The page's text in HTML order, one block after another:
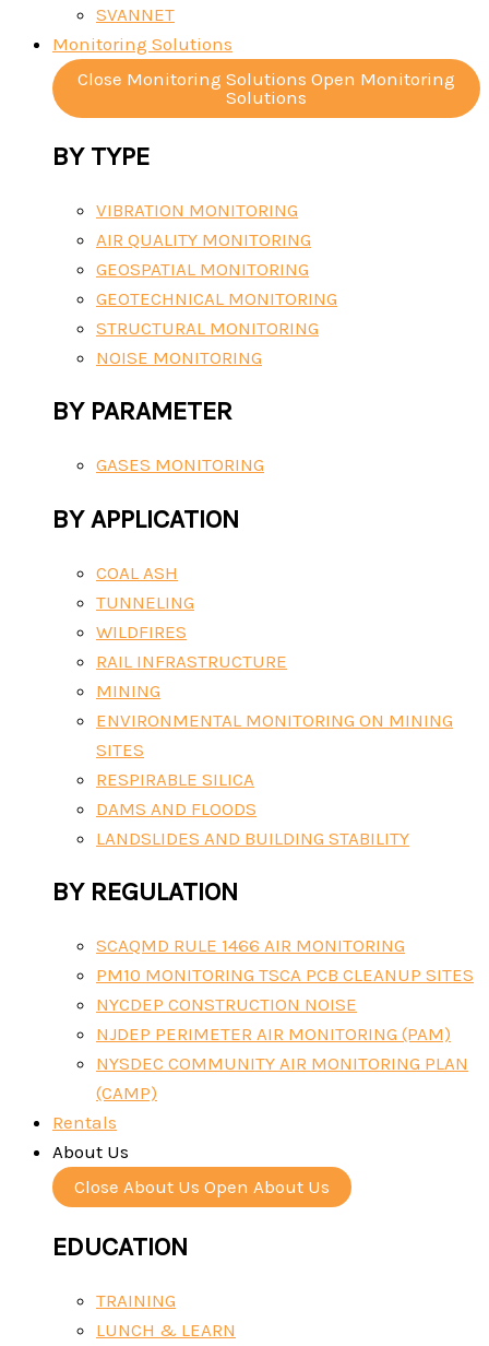
SVANNET
Monitoring Solutions
Close Monitoring Solutions Open Monitoring
Solutions
BY TYPE
VIBRATION MONITORING
AIR QUALITY MONITORING
GEOSPATIAL MONITORING
GEOTECHNICAL MONITORING
STRUCTURAL MONITORING
NOISE MONITORING
BY PARAMETER
GASES MONITORING
BY APPLICATION
COAL ASH
TUNNELING
WILDFIRES
RAIL INFRASTRUCTURE
MINING
ENVIRONMENTAL MONITORING ON MINING
SITES
RESPIRABLE SILICA
DAMS AND FLOODS
LANDSLIDES AND BUILDING STABILITY
BY REGULATION
SCAQMD RULE 1466 AIR MONITORING
PM10 MONITORING TSCA PCB CLEANUP SITES
NYCDEP CONSTRUCTION NOISE
NJDEP PERIMETER AIR MONITORING (PAM)
NYSDEC COMMUNITY AIR MONITORING PLAN
(CAMP)
Rentals
About Us
Close About Us Open About Us
EDUCATION
TRAINING
LUNCH & LEARN